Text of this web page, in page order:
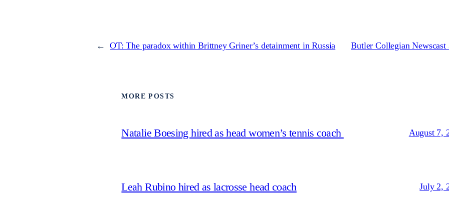
← OT: The paradox within Brittney Griner’s detainment in Russia Butler Collegian Newscast
MORE POSTS
Natalie Boesing hired as head women’s tennis coach August 7,
Leah Rubino hired as lacrosse head coach July 2,